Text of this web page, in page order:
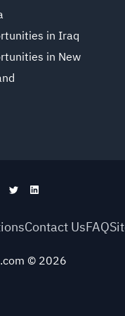
in Iraq
in New
Contact UsFAQ
© 2026